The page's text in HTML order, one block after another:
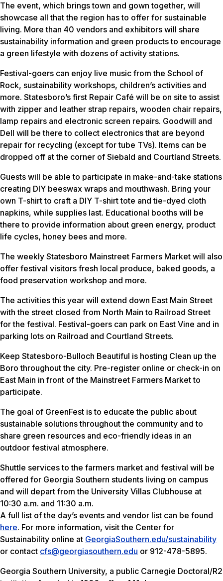
The event, which brings town and gown together, will
showcase all that the region has to offer for sustainable
living. More than 40 vendors and exhibitors will share
sustainability information and green products to encourage
a green lifestyle with dozens of activity stations.
Festival-goers can enjoy live music from the School of
Rock, sustainability workshops, children’s activities and
more. Statesboro’s first Repair Café will be on site to assist
with zipper and leather strap repairs, wooden chair repairs,
lamp repairs and electronic screen repairs. Goodwill and
Dell will be there to collect electronics that are beyond
repair for recycling (except for tube TVs). Items can be
dropped off at the corner of Siebald and Courtland Streets.
Guests will be able to participate in make-and-take stations
creating DIY beeswax wraps and mouthwash. Bring your
own T-shirt to craft a DIY T-shirt tote and tie-dyed cloth
napkins, while supplies last. Educational booths will be
there to provide information about green energy, product
life cycles, honey bees and more.
The weekly Statesboro Mainstreet Farmers Market will also
offer festival visitors fresh local produce, baked goods, a
food preservation workshop and more.
The activities this year will extend down East Main Street
with the street closed from North Main to Railroad Street
for the festival. Festival-goers can park on East Vine and in
parking lots on Railroad and Courtland Streets.
Keep Statesboro-Bulloch Beautiful is hosting Clean up the
Boro throughout the city. Pre-register online or check-in on
East Main in front of the Mainstreet Farmers Market to
participate.
The goal of GreenFest is to educate the public about
sustainable solutions throughout the community and to
share green resources and eco-friendly ideas in an
outdoor festival atmosphere.
Shuttle services to the farmers market and festival will be
offered for Georgia Southern students living on campus
and will depart from the University Villas Clubhouse at
10:30 a.m. and 11:30 a.m.
A full list of the day’s events and vendor list can be found
here. For more information, visit the Center for
Sustainability online at GeorgiaSouthern.edu/sustainability
or contact cfs@georgiasouthern.edu or 912-478-5895.
Georgia Southern University, a public Carnegie Doctoral/R2